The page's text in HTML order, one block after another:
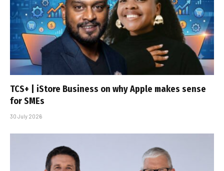
TCS+ | iStore Business on why Apple makes sense
for SMEs
30 July 2026